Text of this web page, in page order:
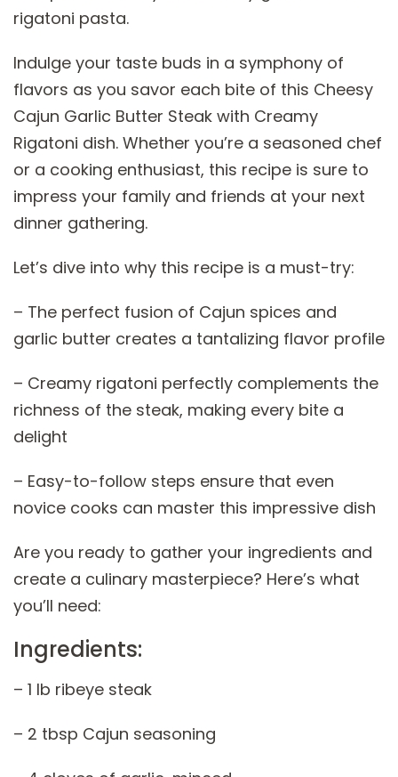
rigatoni pasta.
Indulge your taste buds in a symphony of
flavors as you savor each bite of this Cheesy
Cajun Garlic Butter Steak with Creamy
Rigatoni dish. Whether you’re a seasoned chef
or a cooking enthusiast, this recipe is sure to
impress your family and friends at your next
dinner gathering.
Let’s dive into why this recipe is a must-try:
– The perfect fusion of Cajun spices and
garlic butter creates a tantalizing flavor profile
– Creamy rigatoni perfectly complements the
richness of the steak, making every bite a
delight
– Easy-to-follow steps ensure that even
novice cooks can master this impressive dish
Are you ready to gather your ingredients and
create a culinary masterpiece? Here’s what
you’ll need:
Ingredients:
– 1 lb ribeye steak
– 2 tbsp Cajun seasoning